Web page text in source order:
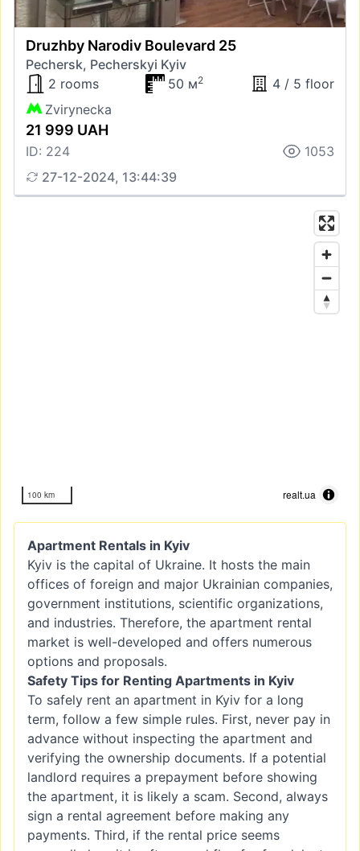
Druzhby Narodiv Boulevard 25
Pechersk, Pecherskyi Kyiv
2 rooms
50 м2
4 / 5 floor
Zvirynecka
21 999 UAH
ID: 224
1053
27-12-2024, 13:44:39
100 km realt.ua
Apartment Rentals in Kyiv
Kyiv is the capital of Ukraine. It hosts the main
offices of foreign and major Ukrainian companies,
government institutions, scientific organizations,
and industries. Therefore, the apartment rental
market is well-developed and offers numerous
options and proposals.
Safety Tips for Renting Apartments in Kyiv
To safely rent an apartment in Kyiv for a long
term, follow a few simple rules. First, never pay in
advance without inspecting the apartment and
verifying the ownership documents. If a potential
landlord requires a prepayment before showing
the apartment, it is likely a scam. Second, always
sign a rental agreement before making any
payments. Third, if the rental price seems